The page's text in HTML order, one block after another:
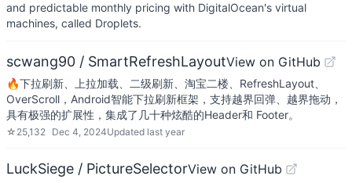
and predictable monthly pricing with DigitalOcean's virtual
machines, called Droplets.
scwang90 / SmartRefreshLayoutView on GitHub
🔥下拉刷新、上拉加载、二级刷新、淘宝二楼、RefreshLayout、
OverScroll，Android智能下拉刷新框架，支持越界回弹、越界拖动，
具有极强的扩展性，集成了几十种炫酷的Header和 Footer。
☆ 25,132 Dec 4, 2024Updated last year
LuckSiege / PictureSelectorView on GitHub